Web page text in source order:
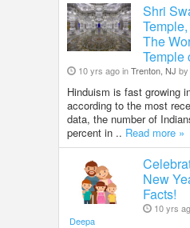
Shri
The
Temple
10 yrs ago inTrenton, NJ by
Hinduism is fast growing
according to the most
data, the number of
percent in .. Read more »
New
Facts!
10 yrs
Deepa